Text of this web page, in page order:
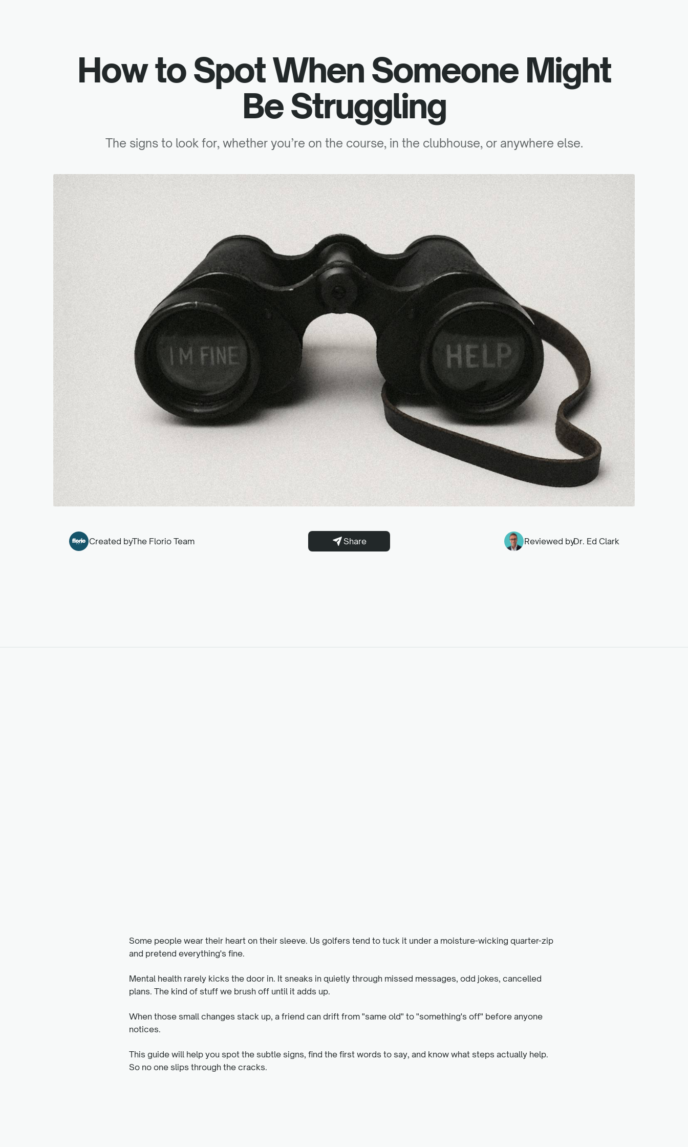
How to Spot When Someone Might
Be Struggling
The signs to look for, whether you’re on the course, in the clubhouse, or anywhere else.
Created byThe Florio Team Share Reviewed byDr. Ed Clark
Some people wear their heart on their sleeve. Us golfers tend to tuck it under a moisture-wicking quarter-zip
and pretend everything's fine.
Mental health rarely kicks the door in. It sneaks in quietly through missed messages, odd jokes, cancelled
plans. The kind of stuff we brush off until it adds up.
When those small changes stack up, a friend can drift from "same old" to "something's off" before anyone
notices.
This guide will help you spot the subtle signs, find the first words to say, and know what steps actually help.
So no one slips through the cracks.